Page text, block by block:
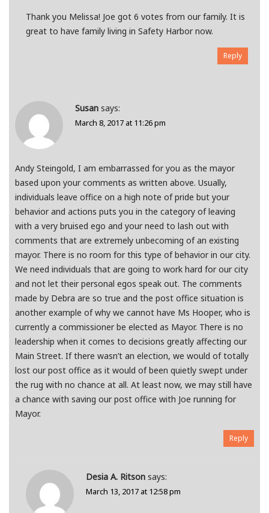
Thank you Melissa! Joe got 6 votes from our family. It is
great to have family living in Safety Harbor now.
Reply
Susan says:
March 8, 2017 at 11:26 pm
Andy Steingold, I am embarrassed for you as the mayor
based upon your comments as written above. Usually,
individuals leave office on a high note of pride but your
behavior and actions puts you in the category of leaving
with a very bruised ego and your need to lash out with
comments that are extremely unbecoming of an existing
mayor. There is no room for this type of behavior in our city.
We need individuals that are going to work hard for our city
and not let their personal egos speak out. The comments
made by Debra are so true and the post office situation is
another example of why we cannot have Ms Hooper, who is
currently a commissioner be elected as Mayor. There is no
leadership when it comes to decisions greatly affecting our
Main Street. If there wasn’t an election, we would of totally
lost our post office as it would of been quietly swept under
the rug with no chance at all. At least now, we may still have
a chance with saving our post office with Joe running for
Mayor.
Reply
Desia A. Ritson says:
March 13, 2017 at 12:58 pm